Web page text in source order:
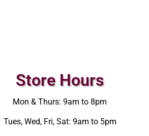
Store Hours
Mon & Thurs: 9am to 8pm
Tues, Wed, Fri, Sat: 9am to 5pm